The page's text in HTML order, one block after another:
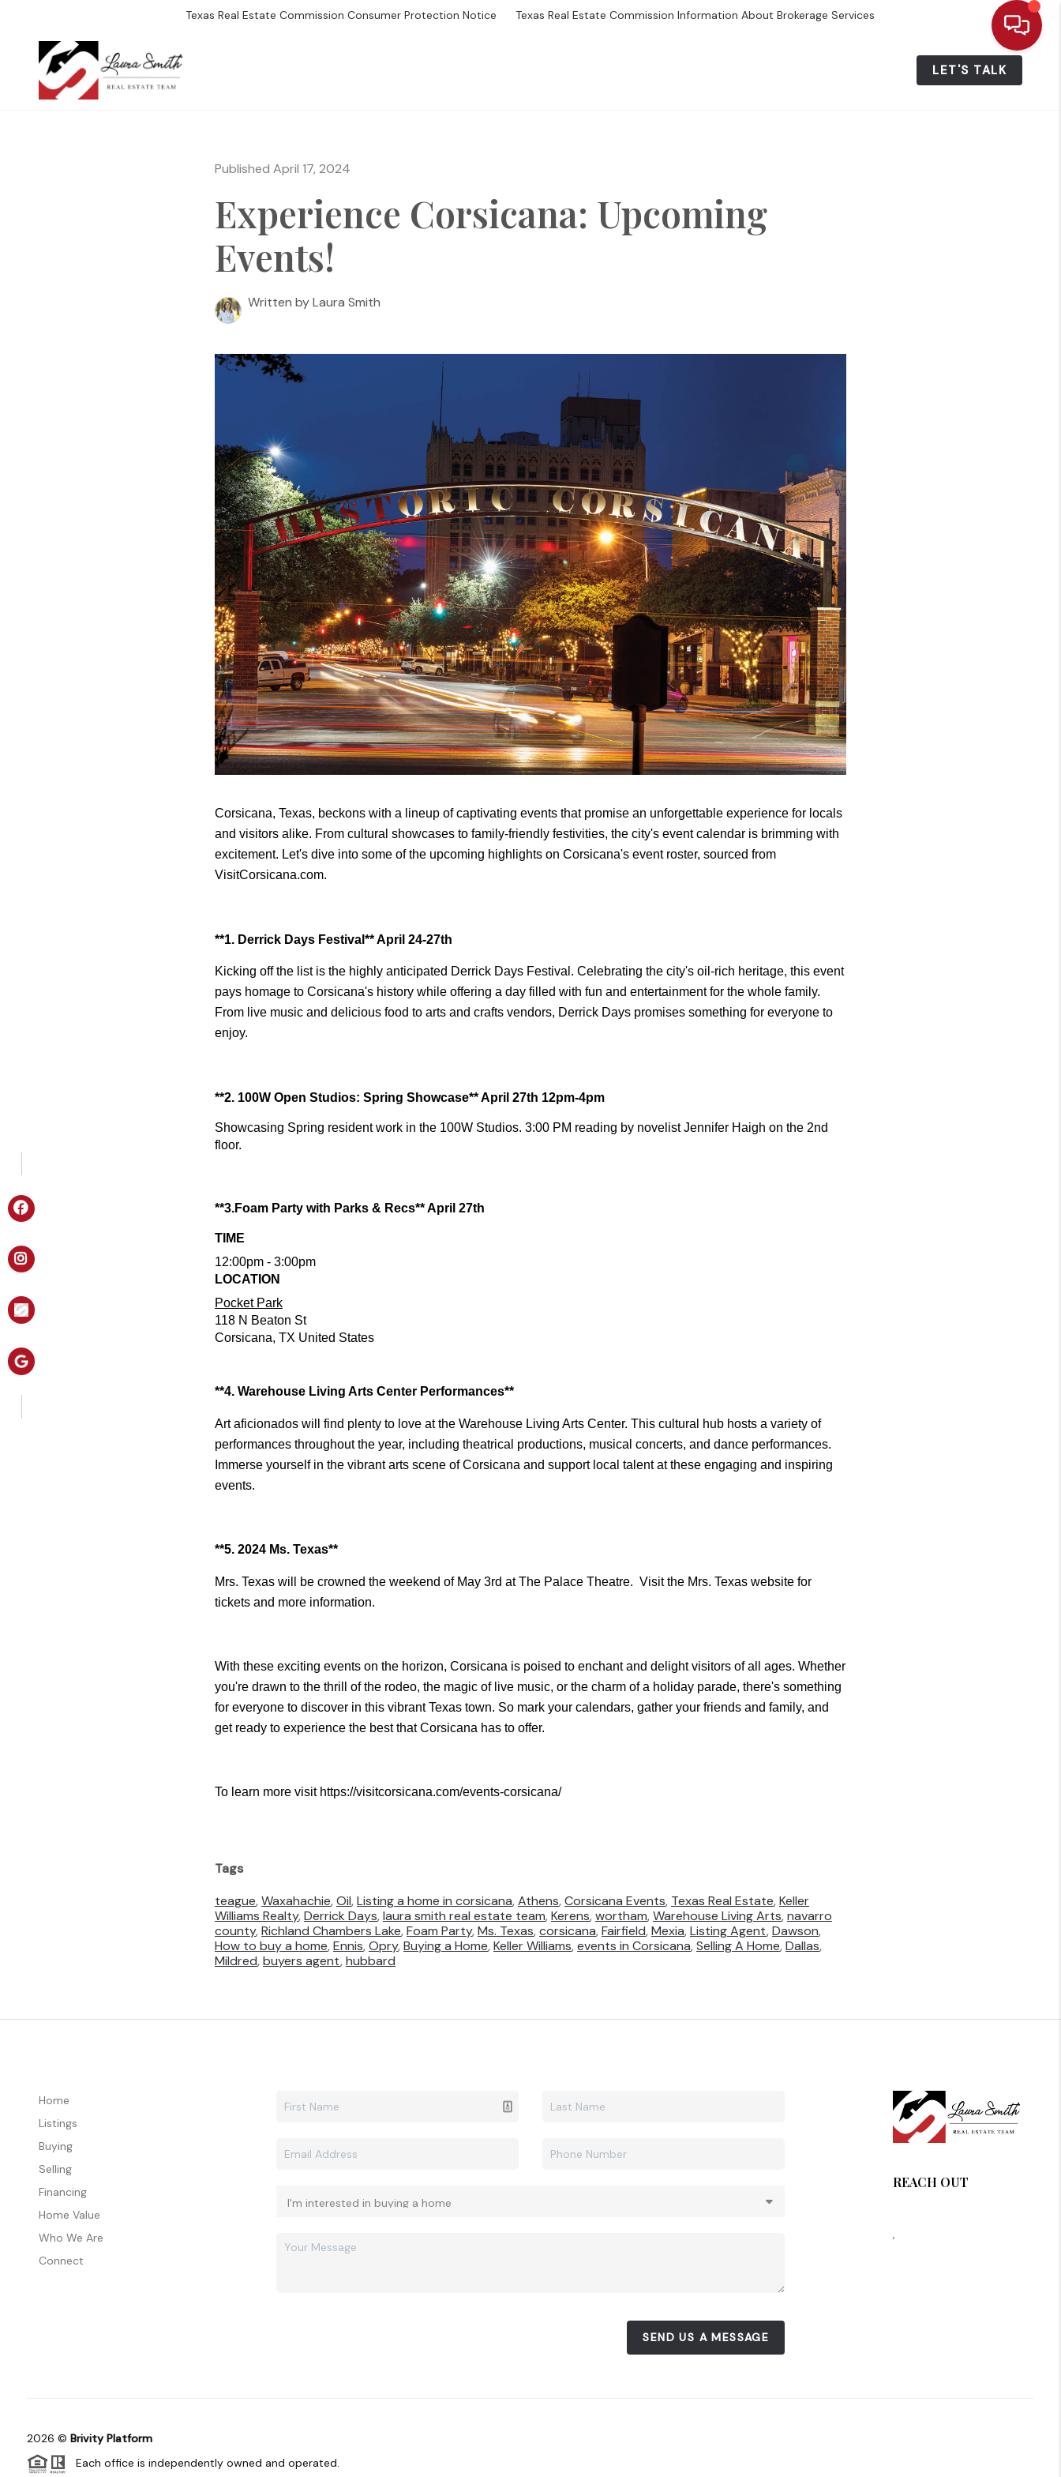
Texas Real Estate Commission Consumer Protection Notice Texas Real Estate Commission Information About Brokerage Services
LET'S TALK
Published April 17, 2024
Experience Corsicana: Upcoming
Events!
Written by Laura Smith
Corsicana, Texas, beckons with a lineup of captivating events that promise an unforgettable experience for locals
and visitors alike. From cultural showcases to family-friendly festivities, the city's event calendar is brimming with
excitement. Let's dive into some of the upcoming highlights on Corsicana's event roster, sourced from
VisitCorsicana.com.
**1. Derrick Days Festival** April 24-27th
Kicking off the list is the highly anticipated Derrick Days Festival. Celebrating the city's oil-rich heritage, this event
pays homage to Corsicana's history while offering a day filled with fun and entertainment for the whole family.
From live music and delicious food to arts and crafts vendors, Derrick Days promises something for everyone to
enjoy.
**2. 100W Open Studios: Spring Showcase** April 27th 12pm-4pm
Showcasing Spring resident work in the 100W Studios. 3:00 PM reading by novelist Jennifer Haigh on the 2nd
floor.
**3.Foam Party with Parks & Recs** April 27th
TIME
12:00pm - 3:00pm
LOCATION
Pocket Park
118 N Beaton St
Corsicana, TX United States
**4. Warehouse Living Arts Center Performances**
Art aficionados will find plenty to love at the Warehouse Living Arts Center. This cultural hub hosts a variety of
performances throughout the year, including theatrical productions, musical concerts, and dance performances.
Immerse yourself in the vibrant arts scene of Corsicana and support local talent at these engaging and inspiring
events.
**5. 2024 Ms. Texas**
Mrs. Texas will be crowned the weekend of May 3rd at The Palace Theatre.  Visit the Mrs. Texas website for
tickets and more information.
With these exciting events on the horizon, Corsicana is poised to enchant and delight visitors of all ages. Whether
you're drawn to the thrill of the rodeo, the magic of live music, or the charm of a holiday parade, there's something
for everyone to discover in this vibrant Texas town. So mark your calendars, gather your friends and family, and
get ready to experience the best that Corsicana has to offer.
To learn more visit https://visitcorsicana.com/events-corsicana/
Tags
teague,Waxahachie,Oil,Listing a home in corsicana,Athens,Corsicana Events, Texas Real Estate,Keller
Williams Realty,Derrick Days,laura smith real estate team,Kerens,wortham,Warehouse Living Arts,navarro
county,Richland Chambers Lake,Foam Party,Ms. Texas,corsicana,Fairfield,Mexia,Listing Agent,Dawson,
How to buy a home,Ennis,Opry,Buying a Home,Keller Williams,events in Corsicana,Selling A Home,Dallas,
Mildred,buyers agent,hubbard
Home
Listings
Buying
Selling
Financing
Home Value
Who We Are
Connect
SEND US A MESSAGE
REACH OUT
,
2026 © Brivity Platform
Each office is independently owned and operated.